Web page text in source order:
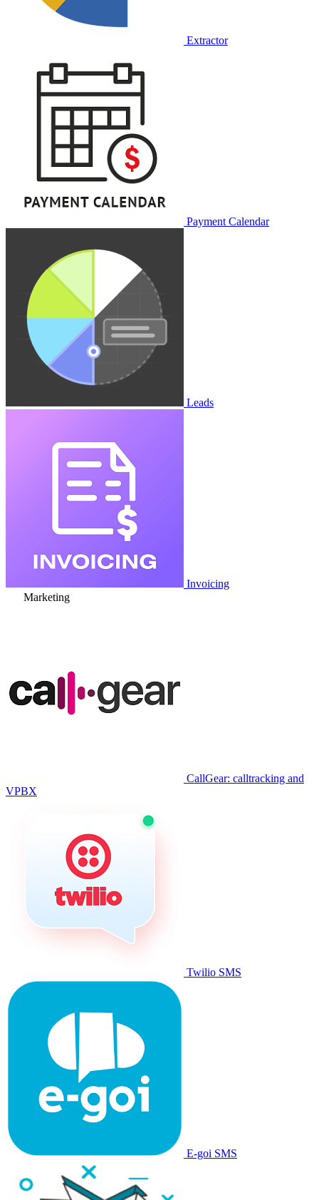
Extractor
Payment Calendar
Leads
Invoicing
Marketing
CallGear: calltracking and
VPBX
Twilio SMS
E-goi SMS